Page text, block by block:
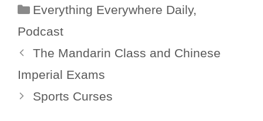
Categories
Everything Everywhere Daily,
Podcast
The Mandarin Class and Chinese
Imperial Exams
Sports Curses